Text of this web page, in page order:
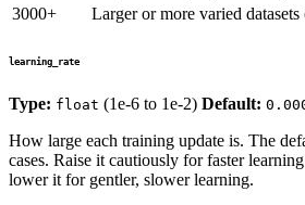
3000+
Larger or more varied
learning_rate
Type: float (1e-6 to 1e-2) Default:
How large each training update is. The
cases. Raise it cautiously for faster
lower it for gentler, slower learning.